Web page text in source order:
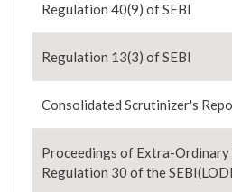
Regulation 40(9) of SEBI
Regulation 13(3) of SEBI
Consolidated Scrutinizer's
Proceedings of Extra-
Regulation 30 of the